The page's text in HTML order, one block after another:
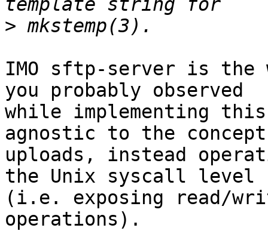
>
IMO sftp-server is
you probably observed
while implementing
agnostic to the
uploads, instead
the Unix syscall level
(i.e. exposing read/
operations).